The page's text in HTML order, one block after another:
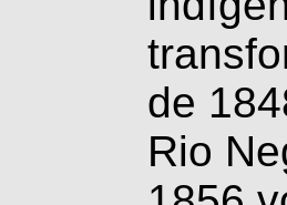
de
Rio